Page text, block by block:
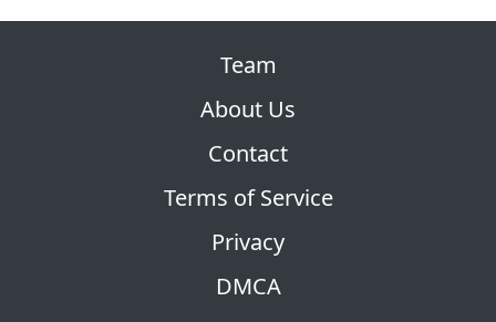
Team
About Us
Contact
Terms of Service
Privacy
DMCA